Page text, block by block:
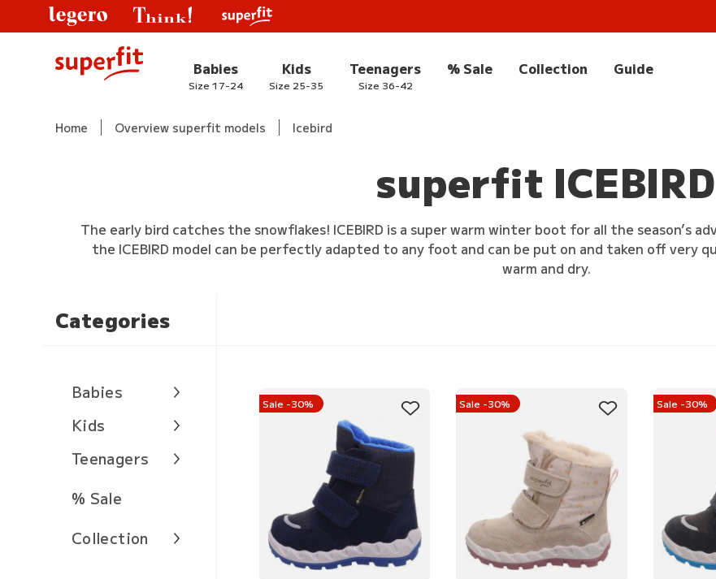
Babies
Size 17-24
Kids
Size 25-35
Teenagers
Size 36-42
% Sale Collection Guide
Home Overview superfit models Icebird
superfit ICEBIRD
The early bird catches the snowflakes! ICEBIRD is a super warm winter boot for all the season’s
the ICEBIRD model can be perfectly adapted to any foot and can be put on and taken off very
warm and dry.
Categories
Babies
Kids
Teenagers
% Sale
Collection
Sale -30% Sale -30% Sale -30%